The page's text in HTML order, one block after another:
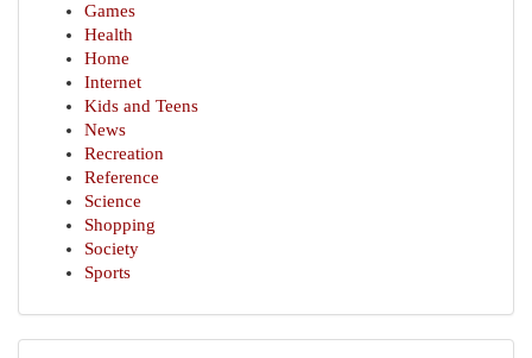
Games
Health
Home
Internet
Kids and Teens
News
Recreation
Reference
Science
Shopping
Society
Sports